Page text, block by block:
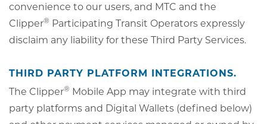
convenience to our users, and MTC and the
Clipper® Participating Transit Operators expressly
disclaim any liability for these Third Party Services.
THIRD PARTY PLATFORM INTEGRATIONS.
The Clipper® Mobile App may integrate with third
party platforms and Digital Wallets (defined below)